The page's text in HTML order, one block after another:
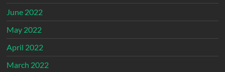
June 2022
May 2022
April 2022
March 2022